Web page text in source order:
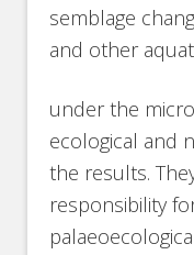
semblage
and other
under the
ecological and
the results.
responsibility